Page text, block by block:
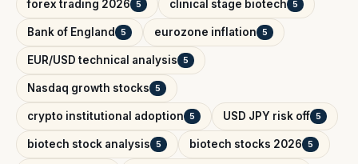
forex trading 2026 5 clinical stage biotech 5
Bank of England 5 eurozone inflation 5
EUR/USD technical analysis 5
Nasdaq growth stocks 5
crypto institutional adoption 5 USD JPY risk off 5
biotech stock analysis 5 biotech stocks 2026 5